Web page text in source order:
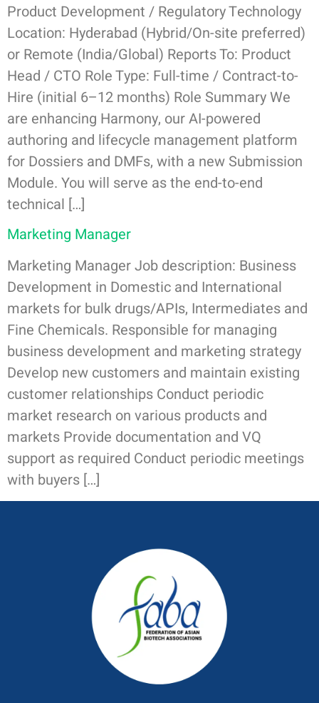
Product Development / Regulatory Technology
Location: Hyderabad (Hybrid/On-site preferred)
or Remote (India/Global) Reports To: Product
Head / CTO Role Type: Full-time / Contract-to-
Hire (initial 6–12 months) Role Summary We
are enhancing Harmony, our AI-powered
authoring and lifecycle management platform
for Dossiers and DMFs, with a new Submission
Module. You will serve as the end-to-end
technical […]
Marketing Manager
Marketing Manager Job description: Business
Development in Domestic and International
markets for bulk drugs/APIs, Intermediates and
Fine Chemicals. Responsible for managing
business development and marketing strategy
Develop new customers and maintain existing
customer relationships Conduct periodic
market research on various products and
markets Provide documentation and VQ
support as required Conduct periodic meetings
with buyers […]